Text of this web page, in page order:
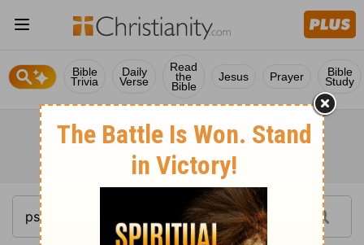
Bible
Trivia
Daily
Verse
Read
the
Bible
Jesus Prayer Bible
Study